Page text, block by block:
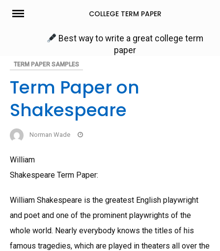
Skip
COLLEGE TERM PAPER
Best way to write a great college term
paper
TERM PAPER SAMPLES
Term Paper on
Shakespeare
Norman Wade
William
Shakespeare Term Paper:
William Shakespeare is the greatest English playwright
and poet and one of the prominent playwrights of the
whole world. Nearly everybody knows the titles of his
famous tragedies, which are played in theaters all over the